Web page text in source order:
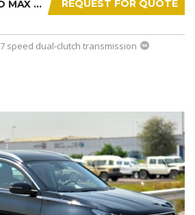
REQUEST FOR QUOTE
CHERY TIGGO 8 PRO MAX 2025
7 speed dual-clutch transmission